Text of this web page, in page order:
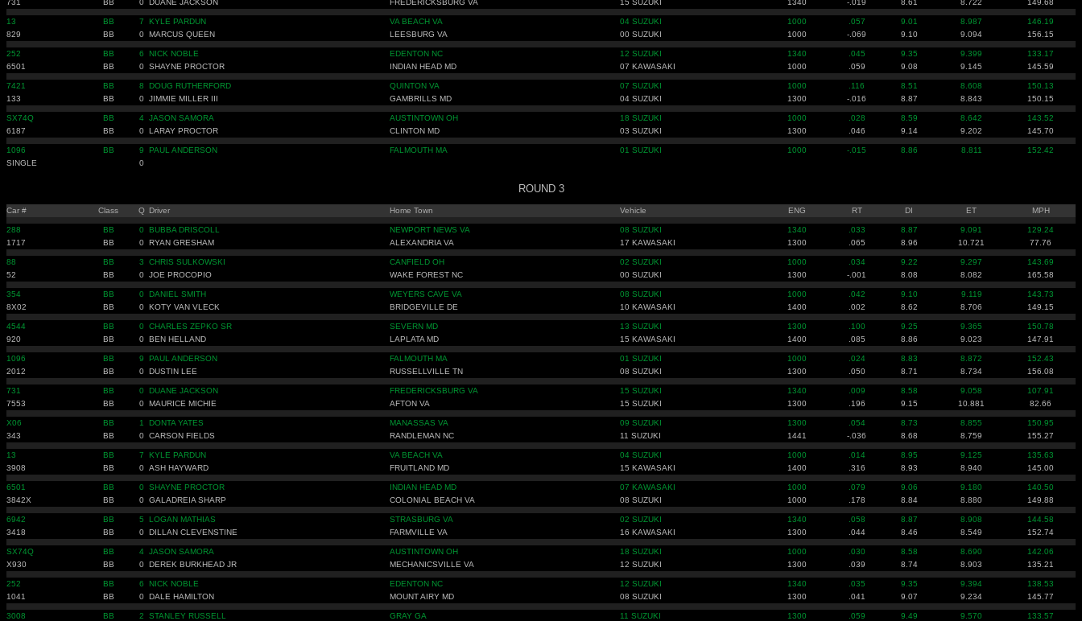
731
BB 0 DUANE JACKSON FREDERICKSBURG VA 15 SUZUKI 1340 -.019 8.61 8.722 149.68
13 BB 7 KYLE PARDUN VA BEACH VA 04 SUZUKI 1000 .057 9.01 8.987
146.19
829
BB 0 MARCUS QUEEN LEESBURG VA 00 SUZUKI 1000 -.069 9.10 9.094 156.15
252 BB 6 NICK NOBLE EDENTON NC 12 SUZUKI 1340 .045 9.35 9.399
133.17
6501
BB 0 SHAYNE PROCTOR INDIAN HEAD MD 07 KAWASAKI 1000 .059 9.08 9.145 145.59
7421 BB 8 DOUG RUTHERFORD QUINTON VA 07 SUZUKI 1000 .116 8.51 8.608
150.13
133
BB 0 JIMMIE MILLER III GAMBRILLS MD 04 SUZUKI 1300 -.016 8.87 8.843 150.15
SX74Q BB 4 JASON SAMORA AUSTINTOWN OH 18 SUZUKI 1000 .028 8.59 8.642
143.52
6187
BB 0 LARAY PROCTOR CLINTON MD 03 SUZUKI 1300 .046 9.14 9.202 145.70
1096 BB 9 PAUL ANDERSON FALMOUTH MA 01 SUZUKI 1000 -.015 8.86 8.811
152.42
SINGLE
0
ROUND 3
Car # Class Q Driver Home Town Vehicle ENG RT DI ET MPH
288 BB 0 BUBBA DRISCOLL NEWPORT NEWS VA 08 SUZUKI 1340 .033 8.87 9.091
129.24
1717
BB 0 RYAN GRESHAM ALEXANDRIA VA 17 KAWASAKI 1300 .065 8.96 10.721 77.76
88 BB 3 CHRIS SULKOWSKI CANFIELD OH 02 SUZUKI 1000 .034 9.22 9.297
143.69
52
BB 0 JOE PROCOPIO WAKE FOREST NC 00 SUZUKI 1300 -.001 8.08 8.082 165.58
354 BB 0 DANIEL SMITH WEYERS CAVE VA 08 SUZUKI 1000 .042 9.10 9.119
143.73
8X02
BB 0 KOTY VAN VLECK BRIDGEVILLE DE 10 KAWASAKI 1400 .002 8.62 8.706 149.15
4544 BB 0 CHARLES ZEPKO SR SEVERN MD 13 SUZUKI 1300 .100 9.25 9.365
150.78
920
BB 0 BEN HELLAND LAPLATA MD 15 KAWASAKI 1400 .085 8.86 9.023 147.91
1096 BB 9 PAUL ANDERSON FALMOUTH MA 01 SUZUKI 1000 .024 8.83 8.872
152.43
2012
BB 0 DUSTIN LEE RUSSELLVILLE TN 08 SUZUKI 1300 .050 8.71 8.734 156.08
731 BB 0 DUANE JACKSON FREDERICKSBURG VA 15 SUZUKI 1340 .009 8.58 9.058
107.91
7553
BB 0 MAURICE MICHIE AFTON VA 15 SUZUKI 1300 .196 9.15 10.881 82.66
X06 BB 1 DONTA YATES MANASSAS VA 09 SUZUKI 1300 .054 8.73 8.855
150.95
343
BB 0 CARSON FIELDS RANDLEMAN NC 11 SUZUKI 1441 -.036 8.68 8.759 155.27
13 BB 7 KYLE PARDUN VA BEACH VA 04 SUZUKI 1000 .014 8.95 9.125
135.63
3908
BB 0 ASH HAYWARD FRUITLAND MD 15 KAWASAKI 1400 .316 8.93 8.940 145.00
6501 BB 0 SHAYNE PROCTOR INDIAN HEAD MD 07 KAWASAKI 1000 .079 9.06 9.180
140.50
3842X
BB 0 GALADREIA SHARP COLONIAL BEACH VA 08 SUZUKI 1000 .178 8.84 8.880 149.88
6942 BB 5 LOGAN MATHIAS STRASBURG VA 02 SUZUKI 1340 .058 8.87 8.908
144.58
3418
BB 0 DILLAN CLEVENSTINE FARMVILLE VA 16 KAWASAKI 1300 .044 8.46 8.549 152.74
SX74Q BB 4 JASON SAMORA AUSTINTOWN OH 18 SUZUKI 1000 .030 8.58 8.690
142.06
X930
BB 0 DEREK BURKHEAD JR MECHANICSVILLE VA 12 SUZUKI 1300 .039 8.74 8.903 135.21
252 BB 6 NICK NOBLE EDENTON NC 12 SUZUKI 1340 .035 9.35 9.394
138.53
1041
BB 0 DALE HAMILTON MOUNT AIRY MD 08 SUZUKI 1300 .041 9.07 9.234 145.77
3008 BB 2 STANLEY RUSSELL GRAY GA 11 SUZUKI 1300 .059 9.49 9.570
133.57